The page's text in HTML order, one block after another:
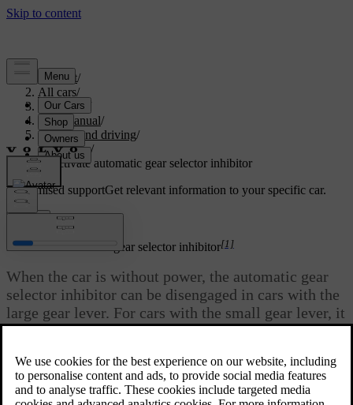
Support/
All cars/
V60 2022
User manual/
Starting and driving/
Gearbox/
Deactivate automatic gear selector inhibitor
Customised supportGet relevant information to your specific car.
Updated 19/10/2021
Deactivate automatic gear selector inhibitor[1]
When the car is without power, the automatic gear
selector inhibitor can be disengaged in cars with the
large gear lever. For cars with the small gear lever, it
is not possible to disengage the gear selector